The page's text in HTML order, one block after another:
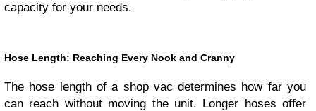
capacity for your needs.
Hose Length: Reaching Every Nook and Cranny
The hose length of a shop vac determines how far you
can reach without moving the unit. Longer hoses offer